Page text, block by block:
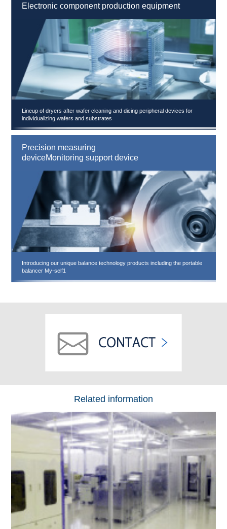
Electronic component production equipment
Lineup of dryers after wafer cleaning and dicing peripheral devices for
individualizing wafers and substrates
Precision measuring
deviceMonitoring support device
Introducing our unique balance technology products including the portable
balancer My-self1
Related information